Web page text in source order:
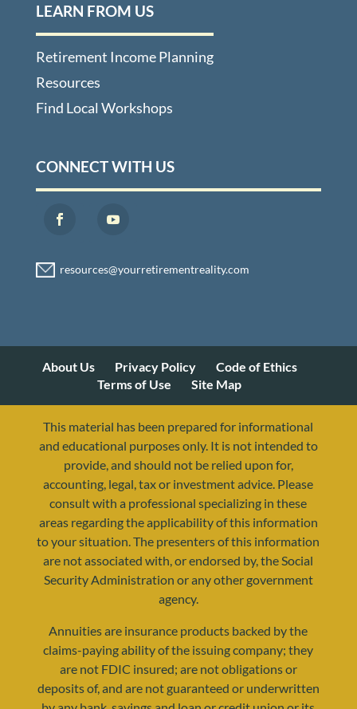
LEARN FROM US
Retirement Income Planning
Resources
Find Local Workshops
CONNECT WITH US
resources@yourretirementreality.com
About Us Privacy Policy
Code of Ethics
Terms of Use
Site Map
This material has been prepared for informational
and educational purposes only. It is not intended to
provide, and should not be relied upon for,
accounting, legal, tax or investment advice. Please
consult with a professional specializing in these
areas regarding the applicability of this information
to your situation. The presenters of this information
are not associated with, or endorsed by, the Social
Security Administration or any other government
agency.
Annuities are insurance products backed by the
claims-paying ability of the issuing company; they
are not FDIC insured; are not obligations or
deposits of, and are not guaranteed or underwritten